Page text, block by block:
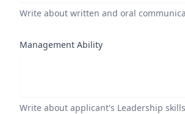
Write about written and oral
Management Ability
Write about applicant's Leadership